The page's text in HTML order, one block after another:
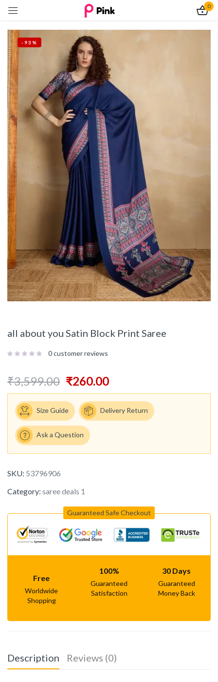
0
-93%
all about you Satin Block Print Saree
0customer reviews
₹3,599.00 ₹260.00
Size Guide Delivery Return
Ask a Question
SKU: 53796906
Category: saree deals 1
Guaranteed Safe Checkout
Free
Worldwide
Shopping
100%
Guaranteed
Satisfaction
30 Days
Guaranteed
Money Back
Description Reviews (0)
Sign in
Remember me
Log In
Create an account